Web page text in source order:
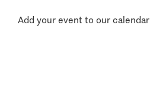
Add your event to our calendar